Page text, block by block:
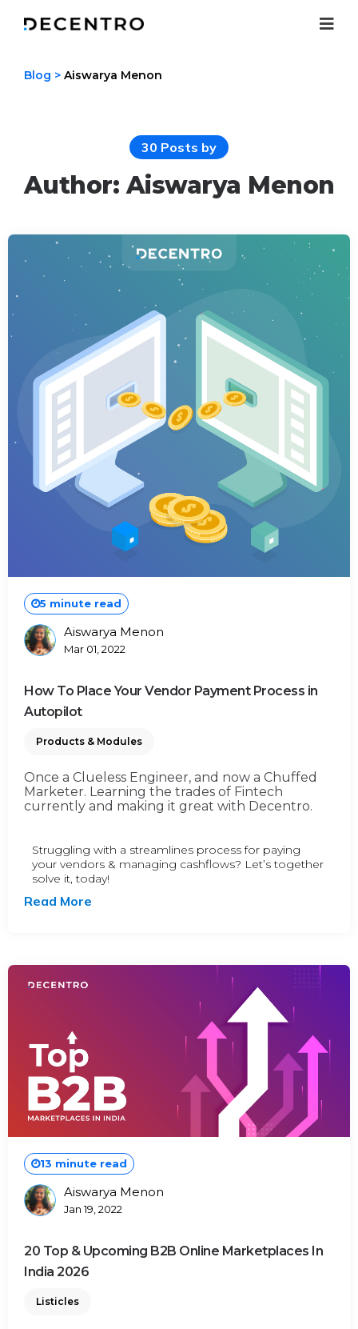
Menu
Blog > Aiswarya Menon
30 Posts by
Author:Aiswarya Menon
5 minute read
Posted
By
Aiswarya Menon
Mar 01, 2022
How To Place Your Vendor Payment Process in
Autopilot
Products & Modules
Once a Clueless Engineer, and now a Chuffed
Marketer. Learning the trades of Fintech
currently and making it great with Decentro.
Struggling with a streamlines process for paying
your vendors & managing cashflows? Let’s together
solve it, today!
Read More
13 minute read
Posted
By
Aiswarya Menon
Jan 19, 2022
20 Top & Upcoming B2B Online Marketplaces In
India 2026
Listicles